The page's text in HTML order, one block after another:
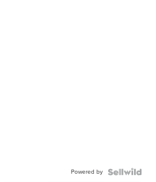
Powered by